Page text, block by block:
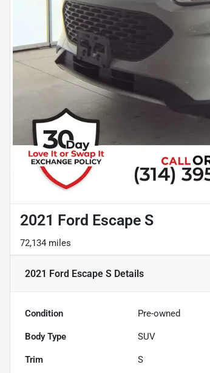
2021 Ford Escape S
72,134 miles
2021 Ford Escape S Details
Condition Pre-owned
Body Type SUV
Trim S